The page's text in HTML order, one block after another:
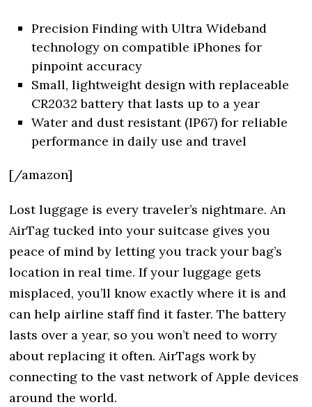
Precision Finding with Ultra Wideband
technology on compatible iPhones for
pinpoint accuracy
Small, lightweight design with replaceable
CR2032 battery that lasts up to a year
Water and dust resistant (IP67) for reliable
performance in daily use and travel
[/amazon]
Lost luggage is every traveler’s nightmare. An
AirTag tucked into your suitcase gives you
peace of mind by letting you track your bag’s
location in real time. If your luggage gets
misplaced, you’ll know exactly where it is and
can help airline staff find it faster. The battery
lasts over a year, so you won’t need to worry
about replacing it often. AirTags work by
connecting to the vast network of Apple devices
around the world.